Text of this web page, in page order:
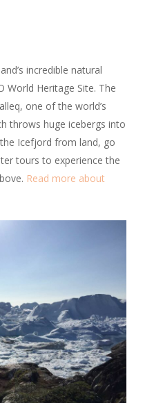
incredible natural
World Heritage Site. The
one of the world’s
throws huge icebergs into
Icefjord from land, go
tours to experience the
Read more about